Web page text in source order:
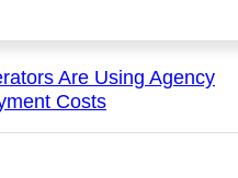
Are Using Agency
Costs